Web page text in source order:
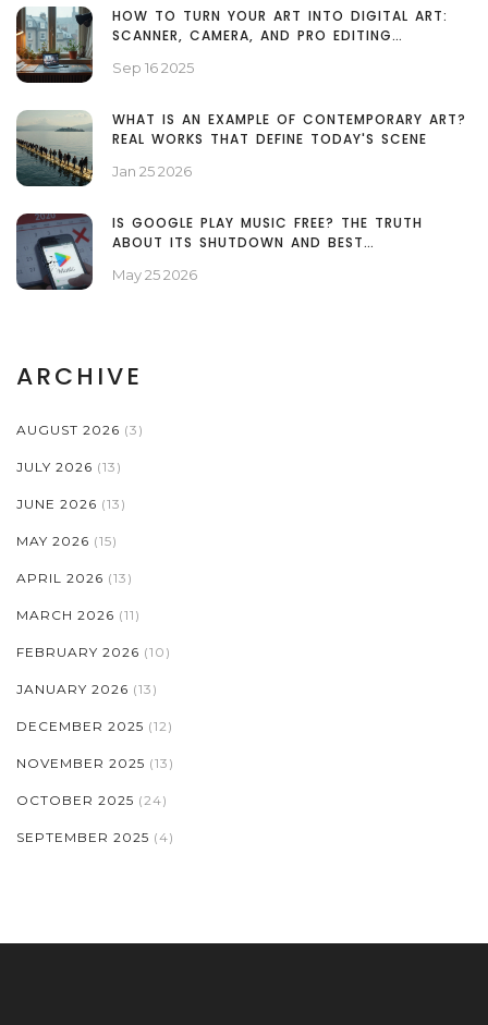
HOW TO TURN YOUR ART INTO DIGITAL ART:
SCANNER, CAMERA, AND PRO EDITING
Sep 16 2025
WHAT IS AN EXAMPLE OF CONTEMPORARY ART?
REAL WORKS THAT DEFINE TODAY'S SCENE
Jan 25 2026
IS GOOGLE PLAY MUSIC FREE? THE TRUTH
ABOUT ITS SHUTDOWN AND BEST
May 25 2026
ARCHIVE
AUGUST 2026 (3)
JULY 2026 (13)
JUNE 2026 (13)
MAY 2026 (15)
APRIL 2026 (13)
MARCH 2026 (11)
FEBRUARY 2026 (10)
JANUARY 2026 (13)
DECEMBER 2025 (12)
NOVEMBER 2025 (13)
OCTOBER 2025 (24)
SEPTEMBER 2025 (4)